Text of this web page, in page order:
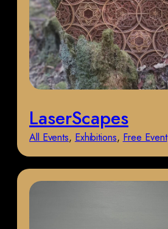
LaserScapes
All Events, Exhibitions, Free Event